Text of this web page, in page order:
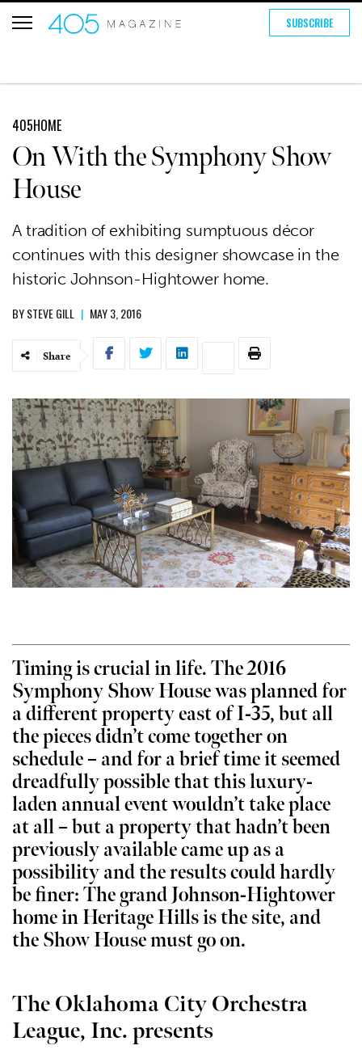
SUBSCRIBE
405HOME
On With the Symphony Show
House
A tradition of exhibiting sumptuous décor
continues with this designer showcase in the
historic Johnson-Hightower home.
BYSTEVE GILL | MAY 3, 2016
Share
Timing is crucial in life. The 2016
Symphony Show House was planned for
a different property east of I-35, but all
the pieces didn’t come together on
schedule – and for a brief time it seemed
dreadfully possible that this luxury-
laden annual event wouldn’t take place
at all – but a property that hadn’t been
previously available came up as a
possibility and the results could hardly
be finer: The grand Johnson-Hightower
home in Heritage Hills is the site, and
the Show House must go on.
The Oklahoma City Orchestra
League, Inc. presents